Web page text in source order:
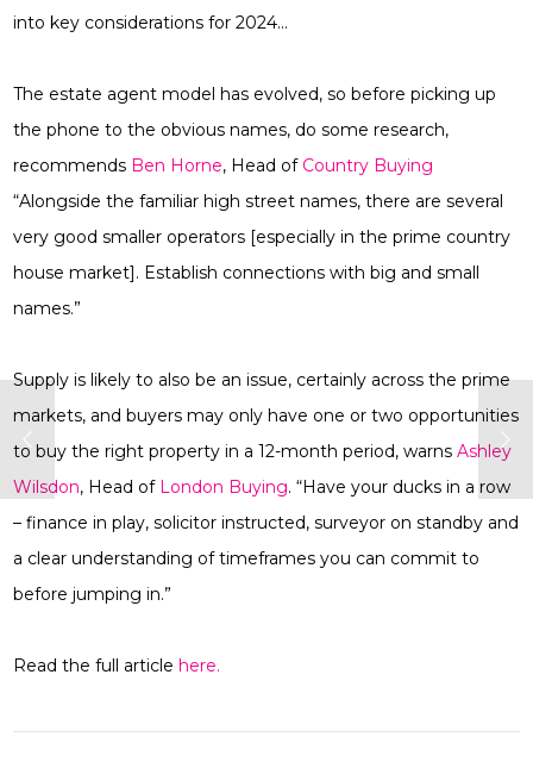
into key considerations for 2024…
The estate agent model has evolved, so before picking up
the phone to the obvious names, do some research,
recommends Ben Horne, Head of Country Buying
“Alongside the familiar high street names, there are several
very good smaller operators [especially in the prime country
house market]. Establish connections with big and small
names.”
Supply is likely to also be an issue, certainly across the prime
markets, and buyers may only have one or two opportunities
to buy the right property in a 12-month period, warnsAshley
Wilsdon, Head of London Buying. “Have your ducks in a row
– finance in play, solicitor instructed, surveyor on standby and
a clear understanding of timeframes you can commit to
before jumping in.”
Read the full article here.